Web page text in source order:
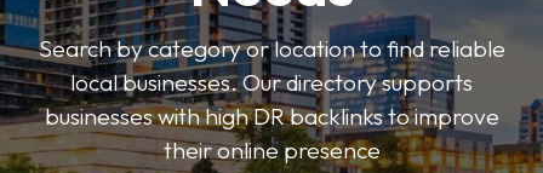
Search by category or location to find reliable
local businesses. Our directory supports
businesses with high DR backlinks to improve
their online presence